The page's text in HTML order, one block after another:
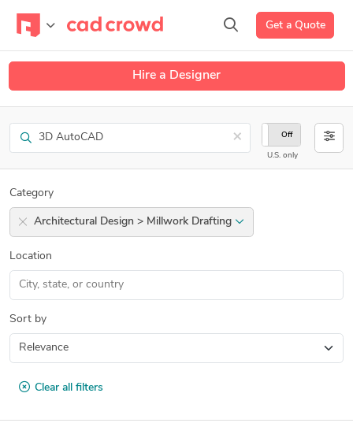
Get a Quote
Hire a Designer
Search ×
On Off
U.S. only
Category
Architectural Design > Millwork Drafting
Location
Sort by
Clear all filters